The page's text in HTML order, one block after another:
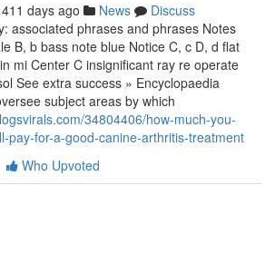
411 days ago News
Discuss
associated phrases and phrases Notes
B, b bass note blue Notice C, c D, d flat
mi Center C insignificant ray re operate
See extra success » Encyclopaedia
subject areas by which
34804406/how-much-you-
pay-for-a-good-canine-arthritis-treatment
Who Upvoted